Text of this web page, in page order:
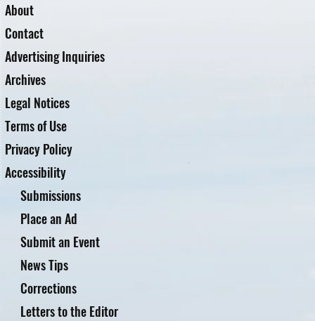
About
Contact
Advertising Inquiries
Archives
Legal Notices
Terms of Use
Privacy Policy
Accessibility
Submissions
Place an Ad
Submit an Event
News Tips
Corrections
Letters to the Editor